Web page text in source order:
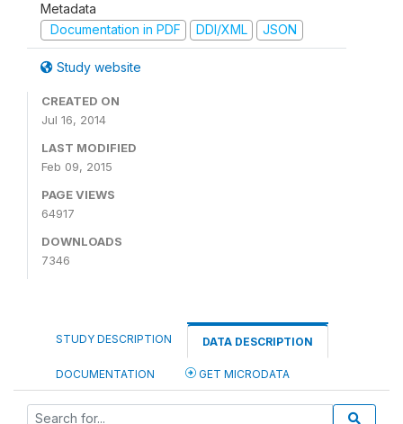
Metadata
Documentation in PDF
DDI/XML JSON
Study website
CREATED ON
Jul 16, 2014
LAST MODIFIED
Feb 09, 2015
PAGE VIEWS
64917
DOWNLOADS
7346
STUDY DESCRIPTION DATA DESCRIPTION
DOCUMENTATION GET MICRODATA